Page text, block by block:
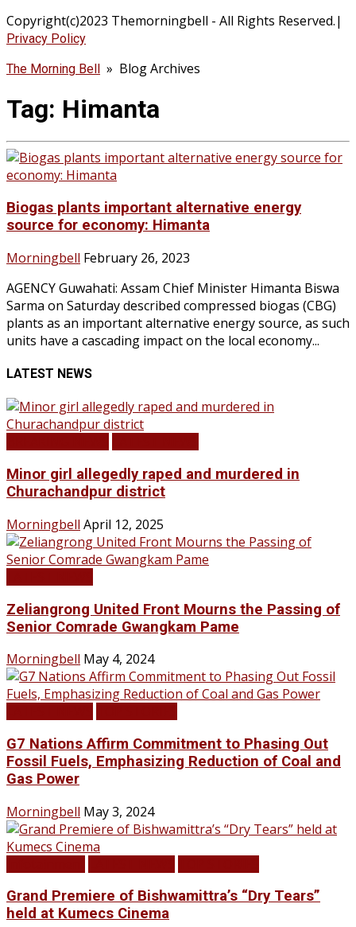
Copyright(c)2023 Themorningbell - All Rights Reserved.|
Privacy Policy
The Morning Bell » Blog Archives
Tag: Himanta
Biogas plants important alternative energy
source for economy: Himanta
Morningbell February 26, 2023
AGENCY Guwahati: Assam Chief Minister Himanta Biswa
Sarma on Saturday described compressed biogas (CBG)
plants as an important alternative energy source, as such
units have a cascading impact on the local economy...
LATEST NEWS
Minor girl allegedly raped and murdered in
Churachandpur district
Morningbell April 12, 2025
Zeliangrong United Front Mourns the Passing of
Senior Comrade Gwangkam Pame
Morningbell May 4, 2024
G7 Nations Affirm Commitment to Phasing Out
Fossil Fuels, Emphasizing Reduction of Coal and
Gas Power
Morningbell May 3, 2024
Grand Premiere of Bishwamittra’s “Dry Tears”
held at Kumecs Cinema